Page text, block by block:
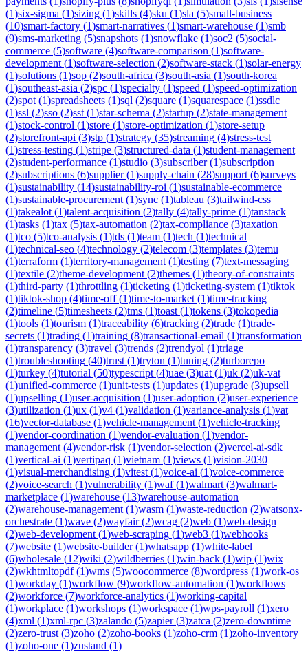
(1)six-sigma (1)sizing (1)skills (4)sku (1)sla (5)small-business
(10)smart-factory (1)smart-narratives (1)smart-warehouse (1)smb
(9)sms-marketing (5)snapshots (1)snowflake (1)soc2 (5)social-
commerce (5)software (4)software-comparison (1)software-
development (1)software-selection (2)software-stack (1)solar-energy
(1)solutions (1)sop (2)south-africa (3)south-asia (1)south-korea
(1)southeast-asia (2)spc (1)specialty (1)speed (1)speed-optimization
(2)spot (1)spreadsheets (1)sql (2)square (1)squarespace (1)ssdlc
(1)ssl (2)sso (2)sst (1)star-schema (2)startup (2)state-management
(1)stock-control (1)store (1)store-optimization (1)store-setup
(2)storefront-api (3)stp (1)strategy (35)streaming (4)stress-test
(1)stress-testing (1)stripe (3)structured-data (1)student-management
(2)student-performance (1)studio (3)subscriber(1)subscription
(2)subscriptions (6)supplier(1)supply-chain (28)support (6)surveys
(1)sustainability (14)sustainability-roi (1)sustainable-ecommerce
(1)sustainable-procurement (1)sync (1)tableau (3)tailwind-css
(1)takealot (1)talent-acquisition (2)tally (4)tally-prime (1)tanstack
(1)tasks (1)tax (5)tax-automation (2)tax-compliance (3)taxation
(1)tco (5)tco-analysis (1)tds (1)team (1)tech (1)technical
(1)technical-seo (4)technology (2)telecom (3)templates (3)temu
(1)terraform (1)territory-management (1)testing (7)text-messaging
(1)textile (2)theme-development (2)themes (1)theory-of-constraints
(1)third-party (1)throttling (1)ticketing (1)ticketing-system (1)tiktok
(1)tiktok-shop (4)time-off(1)time-to-market (1)time-tracking
(2)timeline (5)timesheets (2)tms (1)toast (1)tokens (3)tokopedia
(1)tools (1)tourism (1)traceability (6)tracking (2)trade (1)trade-
secrets (1)trading (1)training (8)transactional-email (1)transformation
(1)transparency (3)travel (3)trends (2)trendyol (1)triage
(1)troubleshooting (40)trust (1)tryton (1)tuning (2)turborepo
(1)turkey (4)tutorial (50)typescript (4)uae (3)uat (1)uk (2)uk-vat
(1)unified-commerce (1)unit-tests (1)updates (1)upgrade (3)upsell
(1)upselling (1)user-acquisition (1)user-adoption (2)user-experience
(3)utilization (1)ux (1)v4 (1)validation (1)variance-analysis (1)vat
(16)vector-database (1)vehicle-management (1)vehicle-tracking
(1)vendor-coordination (1)vendor-evaluation (1)vendor-
management (4)vendor-risk (1)vendor-selection (2)vercel-ai-sdk
(1)vertical-ai (1)vertipaq (1)vietnam (1)views (1)vision-2030
(1)visual-merchandising (1)vitest (1)voice-ai (1)voice-commerce
(2)voice-search (1)vulnerability (1)waf(1)walmart (3)walmart-
marketplace (1)warehouse (13)warehouse-automation
(2)warehouse-management (1)wasm (1)waste-reduction (2)watsonx-
orchestrate (1)wave (2)wayfair(2)wcag (2)web (1)web-design
(2)web-development (1)web-scraping (1)web3 (1)webhooks
(7)website (1)website-builder(1)whatsapp (1)white-label
(6)wholesale (12)wiki (2)wildberries (1)win-back (1)wip (1)wix
(2)wkhtmltopdf(1)wms (5)woocommerce (8)wordpress (1)work-os
(1)workday (1)workflow (9)workflow-automation (1)workflows
(2)workforce (7)workforce-analytics (1)working-capital
(1)workplace (1)workshops (1)workspace (1)wps-payroll (1)xero
(4)xml (1)xml-rpc (3)zalando (5)zapier(3)zatca (2)zero-downtime
(2)zero-trust (3)zoho (2)zoho-books (1)zoho-crm (1)zoho-inventory
(1)zoho-one (1)zustand (1)